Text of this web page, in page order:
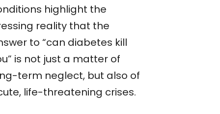
highlight the
reality that the
to “can diabetes kill
is not just a matter of
term neglect, but also of
life-threatening crises.